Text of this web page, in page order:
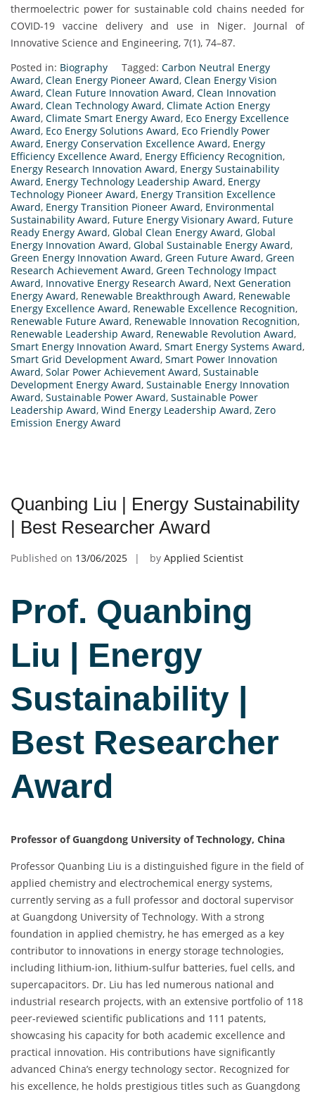
thermoelectric power for sustainable cold chains needed for
COVID-19 vaccine delivery and use in Niger. Journal of
Innovative Science and Engineering, 7(1), 74–87.
Posted in: Biography Tagged: Carbon Neutral Energy
Award, Clean Energy Pioneer Award, Clean Energy Vision
Award, Clean Future Innovation Award, Clean Innovation
Award, Clean Technology Award, Climate Action Energy
Award, Climate Smart Energy Award, Eco Energy Excellence
Award, Eco Energy Solutions Award, Eco Friendly Power
Award, Energy Conservation Excellence Award, Energy
Efficiency Excellence Award, Energy Efficiency Recognition,
Energy Research Innovation Award, Energy Sustainability
Award, Energy Technology Leadership Award, Energy
Technology Pioneer Award, Energy Transition Excellence
Award, Energy Transition Pioneer Award, Environmental
Sustainability Award, Future Energy Visionary Award, Future
Ready Energy Award, Global Clean Energy Award, Global
Energy Innovation Award, Global Sustainable Energy Award,
Green Energy Innovation Award, Green Future Award, Green
Research Achievement Award, Green Technology Impact
Award, Innovative Energy Research Award, Next Generation
Energy Award, Renewable Breakthrough Award, Renewable
Energy Excellence Award, Renewable Excellence Recognition,
Renewable Future Award, Renewable Innovation Recognition,
Renewable Leadership Award, Renewable Revolution Award,
Smart Energy Innovation Award, Smart Energy Systems Award,
Smart Grid Development Award, Smart Power Innovation
Award, Solar Power Achievement Award, Sustainable
Development Energy Award, Sustainable Energy Innovation
Award, Sustainable Power Award, Sustainable Power
Leadership Award, Wind Energy Leadership Award, Zero
Emission Energy Award
Quanbing Liu | Energy Sustainability
| Best Researcher Award
Published on 13/06/2025 by Applied Scientist
Prof. Quanbing
Liu | Energy
Sustainability |
Best Researcher
Award
Professor of Guangdong University of Technology, China
Professor Quanbing Liu is a distinguished figure in the field of
applied chemistry and electrochemical energy systems,
currently serving as a full professor and doctoral supervisor
at Guangdong University of Technology. With a strong
foundation in applied chemistry, he has emerged as a key
contributor to innovations in energy storage technologies,
including lithium-ion, lithium-sulfur batteries, fuel cells, and
supercapacitors. Dr. Liu has led numerous national and
industrial research projects, with an extensive portfolio of 118
peer-reviewed scientific publications and 111 patents,
showcasing his capacity for both academic excellence and
practical innovation. His contributions have significantly
advanced China’s energy technology sector. Recognized for
his excellence, he holds prestigious titles such as Guangdong